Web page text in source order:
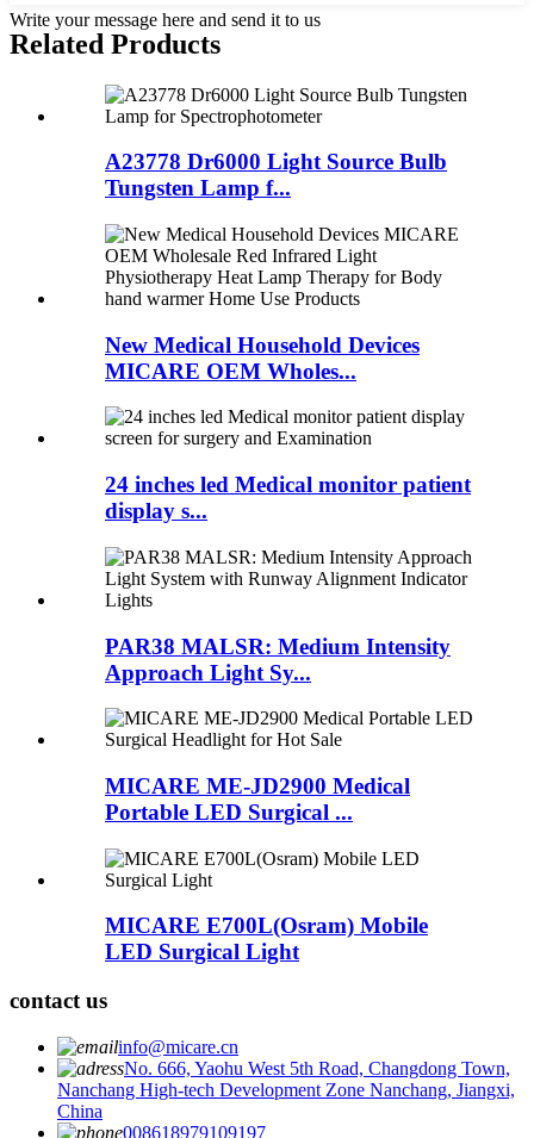
Write your message here and send it to us
Related Products
A23778 Dr6000 Light Source Bulb
Tungsten Lamp f...
New Medical Household Devices
MICARE OEM Wholes...
24 inches led Medical monitor patient
display s...
PAR38 MALSR: Medium Intensity
Approach Light Sy...
MICARE ME-JD2900 Medical
Portable LED Surgical ...
MICARE E700L(Osram) Mobile
LED Surgical Light
contact us
info@micare.cn
No. 666, Yaohu West 5th Road, Changdong Town,
Nanchang High-tech Development Zone Nanchang, Jiangxi,
China
008618979109197